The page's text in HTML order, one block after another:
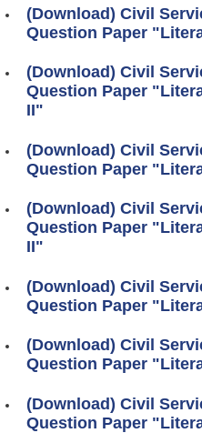
(Download) Civil
Question Paper
(Download) Civil
Question Paper
II"
(Download) Civil
Question Paper
(Download) Civil
Question Paper
II"
(Download) Civil
Question Paper
(Download) Civil
Question Paper
(Download) Civil
Question Paper